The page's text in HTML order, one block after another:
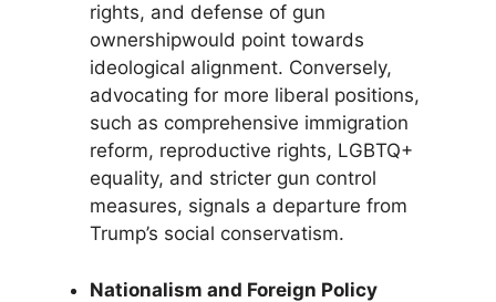
rights, and defense of gun
ownershipwould point towards
ideological alignment. Conversely,
advocating for more liberal positions,
such as comprehensive immigration
reform, reproductive rights, LGBTQ+
equality, and stricter gun control
measures, signals a departure from
Trump’s social conservatism.
Nationalism and Foreign Policy